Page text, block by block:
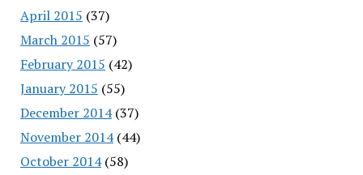
April 2015 (37)
March 2015 (57)
February 2015 (42)
January 2015 (55)
December 2014(37)
November 2014(44)
October 2014(58)